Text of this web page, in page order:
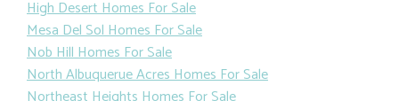
High Desert Homes For Sale
Mesa Del Sol Homes For Sale
Nob Hill Homes For Sale
North Albuquerue Acres Homes For Sale